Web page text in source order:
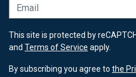
This site is protected by
and Terms of Service apply.
By subscribing you agree to the